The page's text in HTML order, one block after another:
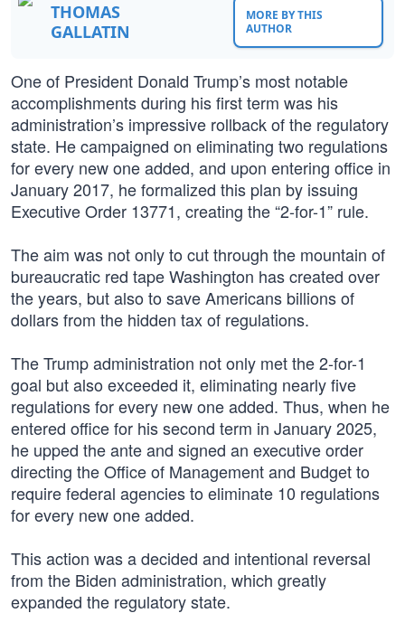
THOMAS
GALLATIN
MORE BY THIS
AUTHOR
One of President Donald Trump’s most notable
accomplishments during his first term was his
administration’s impressive rollback of the regulatory
state. He campaigned on eliminating two regulations
for every new one added, and upon entering office in
January 2017, he formalized this plan by issuing
Executive Order 13771, creating the “2-for-1” rule.
The aim was not only to cut through the mountain of
bureaucratic red tape Washington has created over
the years, but also to save Americans billions of
dollars from the hidden tax of regulations.
The Trump administration not only met the 2-for-1
goal but also exceeded it, eliminating nearly five
regulations for every new one added. Thus, when he
entered office for his second term in January 2025,
he upped the ante and signed an executive order
directing the Office of Management and Budget to
require federal agencies to eliminate 10 regulations
for every new one added.
This action was a decided and intentional reversal
from the Biden administration, which greatly
expanded the regulatory state.